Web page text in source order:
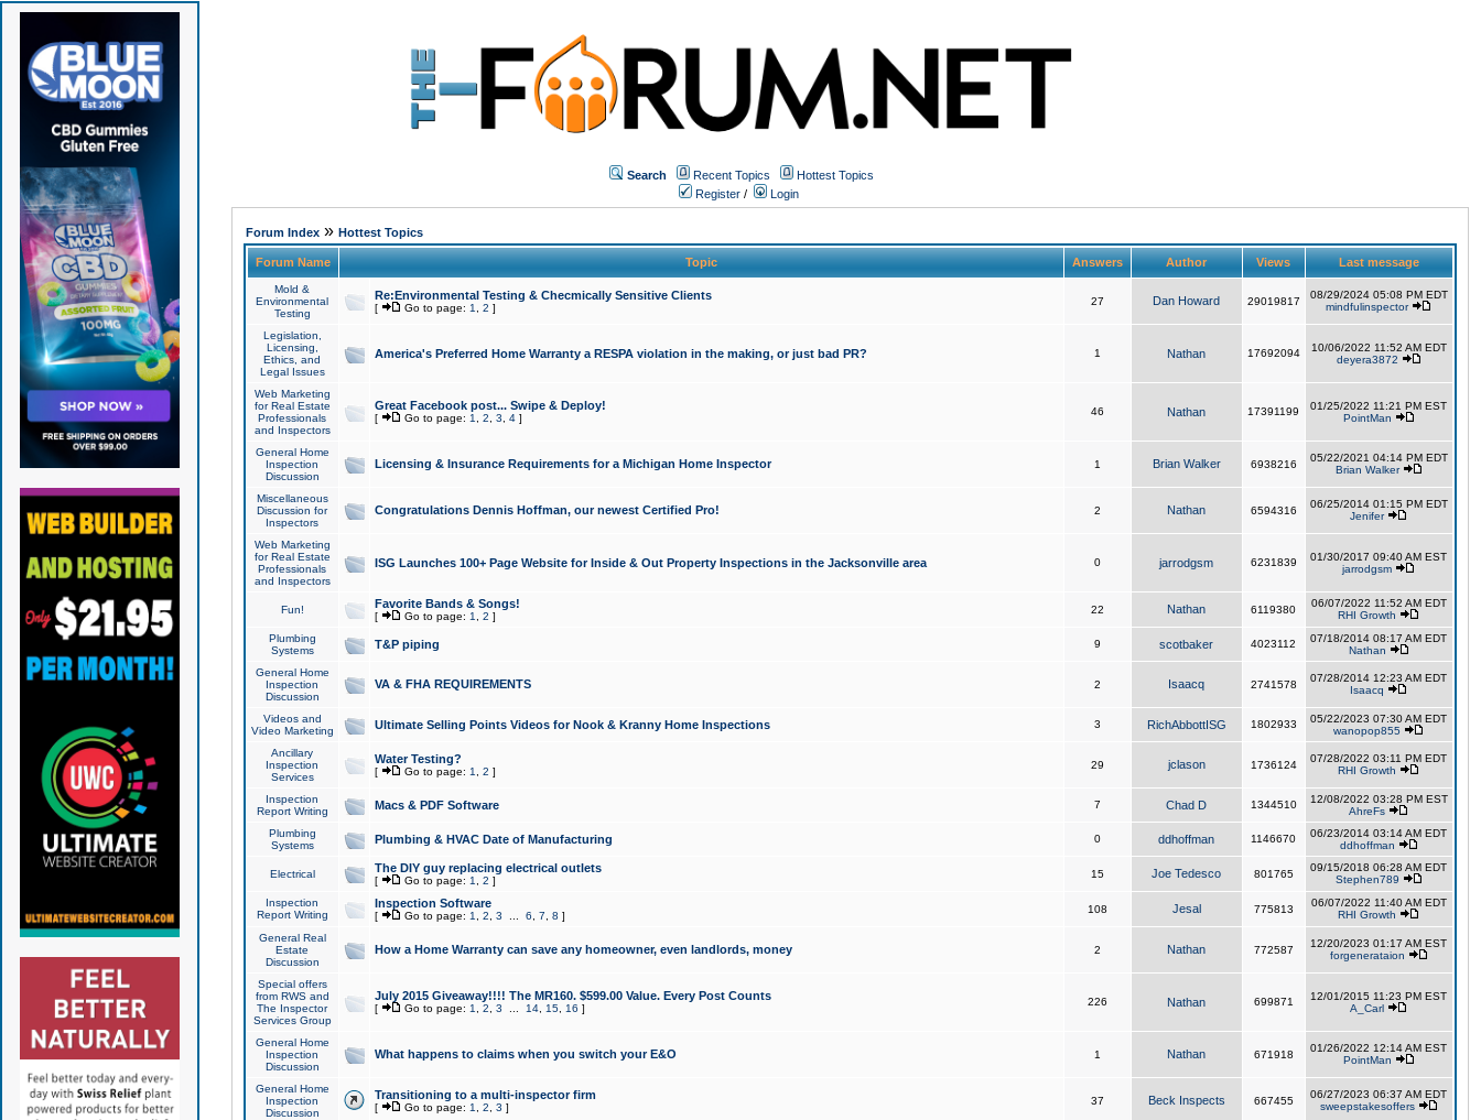
Search Recent Topics
Hottest Topics
Register / Login
Forum Index» Hottest Topics
Forum Name Topic Answers Author Views Last message
Mold &
Environmental
Testing
Re:Environmental Testing & Checmically Sensitive Clients
[ Go to page: 1 2 ]
27 Dan Howard 29019817
08/29/2024 05:08 PM EDT
mindfulinspector
Legislation,
Licensing,
Ethics, and
Legal Issues
America's Preferred Home Warranty a RESPA violation in the making, or just bad PR? 1 Nathan 17692094
10/06/2022 11:52 AM EDT
deyera3872
Web Marketing
for Real Estate
Professionals
and Inspectors
Great Facebook post... Swipe & Deploy!
[ Go to page: 1 2 3 4]
46 Nathan 17391199
01/25/2022 11:21 PM EST
PointMan
General Home
Inspection
Discussion
Licensing & Insurance Requirements for a Michigan Home Inspector 1 Brian Walker 6938216
05/22/2021 04:14 PM EDT
Brian Walker
Miscellaneous
Discussion for
Inspectors
Congratulations Dennis Hoffman, our newest Certified Pro! 2 Nathan 6594316
06/25/2014 01:15 PM EDT
Jenifer
Web Marketing
for Real Estate
Professionals
and Inspectors
ISG Launches 100+ Page Website for Inside & Out Property Inspections in the Jacksonville area 0 jarrodgsm 6231839
01/30/2017 09:40 AM EST
jarrodgsm
Fun! Favorite Bands & Songs!
[ Go to page: 1 2 ]
22 Nathan 6119380
06/07/2022 11:52 AM EDT
RHI Growth
Plumbing
Systems
T&P piping 9 scotbaker 4023112
07/18/2014 08:17 AM EDT
Nathan
General Home
Inspection
Discussion
VA & FHA REQUIREMENTS 2 Isaacq 2741578
07/28/2014 12:23 AM EDT
Isaacq
Videos and
Video Marketing
Ultimate Selling Points Videos for Nook & Kranny Home Inspections 3 RichAbbottISG 1802933
05/22/2023 07:30 AM EDT
wanopop855
Ancillary
Inspection
Services
Water Testing?
[ Go to page: 1 2 ]
29 jclason 1736124
07/28/2022 03:11 PM EDT
RHI Growth
Inspection
Report Writing
Macs & PDF Software 7 Chad D 1344510
12/08/2022 03:28 PM EST
AhreFs
Plumbing
Systems
Plumbing & HVAC Date of Manufacturing 0 ddhoffman 1146670
06/23/2014 03:14 AM EDT
ddhoffman
Electrical The DIY guy replacing electrical outlets
[ Go to page: 1 2 ]
15 Joe Tedesco 801765
09/15/2018 06:28 AM EDT
Stephen789
Inspection
Report Writing
Inspection Software
[ Go to page: 1 2 3 6 7 8 ]
108 Jesal 775813
06/07/2022 11:40 AM EDT
RHI Growth
General Real
Estate
Discussion
How a Home Warranty can save any homeowner, even landlords, money 2 Nathan 772587
12/20/2023 01:17 AM EST
forgenerataion
Special offers
from RWS and
The Inspector
Services Group
July 2015 Giveaway!!!! The MR160. $599.00 Value. Every Post Counts
[ Go to page: 1 2 3 14, 15, 16 ]
226 Nathan 699871
12/01/2015 11:23 PM EST
A_Carl
General Home
Inspection
Discussion
What happens to claims when you switch your E&O 1 Nathan 671918
01/26/2022 12:14 AM EST
PointMan
General Home
Inspection
Discussion
Transitioning to a multi-inspector firm
[ Go to page: 1 2 3 ]
37 Beck Inspects 667455
06/27/2023 06:37 AM EDT
sweepstakesoffers